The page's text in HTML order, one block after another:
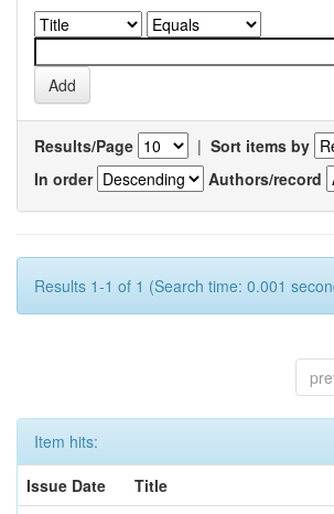
Results/Page | Sort items by
In order
Authors/record
Results 1-1 of 1 (Search time: 0.001
Item hits:
Issue Date
Title